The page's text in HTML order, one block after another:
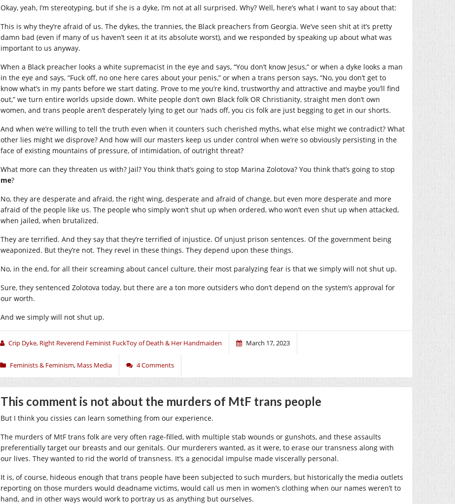
Okay, yeah, I’m stereotyping, but if she is a dyke, I’m not at all surprised. Why? Well, here’s what I want to say about that:
This is why they’re afraid of us. The dykes, the trannies, the Black preachers from Georgia. We’ve seen shit at it’s pretty
damn bad (even if many of us haven’t seen it at its absolute worst), and we responded by speaking up about what was
important to us anyway.
When a Black preacher looks a white supremacist in the eye and says, “You don’t know Jesus,” or when a dyke looks a man
in the eye and says, “Fuck off, no one here cares about your penis,” or when a trans person says, “No, you don’t get to
know what’s in my pants before we start dating. Prove to me you’re kind, trustworthy and attractive and maybe you’ll find
out,” we turn entire worlds upside down. White people don’t own Black folk OR Christianity, straight men don’t own
women, and trans people aren’t desperately lying to get our ‘nads off, you cis folk are just begging to get in our shorts.
And when we’re willing to tell the truth even when it counters such cherished myths, what else might we contradict? What
other lies might we disprove? And how will our masters keep us under control when we’re so obviously persisting in the
face of existing mountains of pressure, of intimidation, of outright threat?
What more can they threaten us with? Jail? You think that’s going to stop Marina Zolotova? You think that’s going to stop
me?
No, they are desperate and afraid, the right wing, desperate and afraid of change, but even more desperate and more
afraid of the people like us. The people who simply won’t shut up when ordered, who won’t even shut up when attacked,
when jailed, when brutalized.
They are terrified. And they say that they’re terrified of injustice. Of unjust prison sentences. Of the government being
weaponized. But they’re not. They revel in these things. They depend upon these things.
No, in the end, for all their screaming about cancel culture, their most paralyzing fear is that we simply will not shut up.
Sure, they sentenced Zolotova today, but there are a ton more outsiders who don’t depend on the system’s approval for
our worth.
And we simply will not shut up.
Crip Dyke, Right Reverend Feminist FuckToy of Death & Her Handmaiden March 17, 2023
Feminists & Feminism, Mass Media 4 Comments
This comment is not about the murders of MtF trans people
But I think you cissies can learn something from our experience.
The murders of MtF trans folk are very often rage-filled, with multiple stab wounds or gunshots, and these assaults
preferentially target our breasts and our genitals. Our murderers wanted, as it were, to erase our transness along with
our lives. They wanted to rid the world of transness. It’s a genocidal impulse made viscerally personal.
It is, of course, hideous enough that trans people have been subjected to such murders, but historically the media outlets
reporting on those murders would deadname victims, would call us men in women’s clothing when our names weren’t to
hand, and in other ways would work to portray us as anything but ourselves.